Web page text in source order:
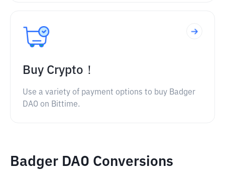
Buy Crypto！
Use a variety of payment options to buy Badger
DAO on Bittime.
Badger DAO Conversions